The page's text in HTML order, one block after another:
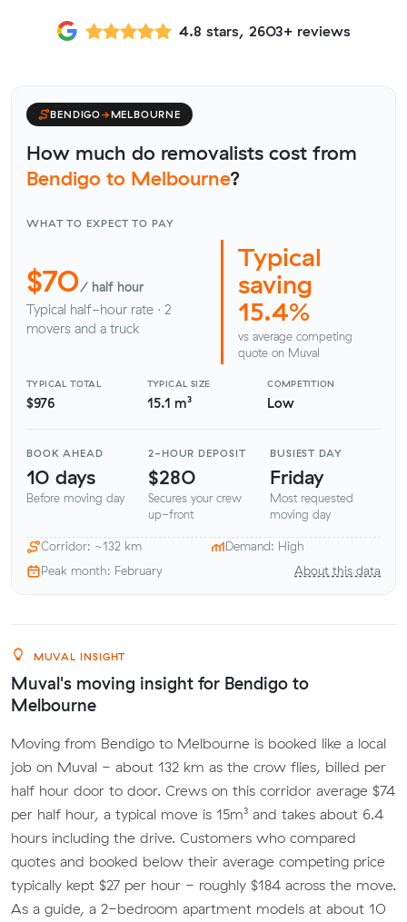
4.8 stars, 2603+ reviews
BENDIGO→MELBOURNE
How much do removalists cost from
Bendigo to Melbourne?
WHAT TO EXPECT TO PAY
$70/ half hour
Typical half-hour rate · 2
movers and a truck
Typical
saving
15.4%
vs average competing
quote on Muval
TYPICAL TOTAL
$976
TYPICAL SIZE
15.1 m³
COMPETITION
Low
BOOK AHEAD
10 days
Before moving day
2-HOUR DEPOSIT
$280
Secures your crew
up-front
BUSIEST DAY
Friday
Most requested
moving day
Corridor: ~132 km
Demand: High
Peak month: February
About this data
MUVAL INSIGHT
Muval's moving insight for Bendigo to
Melbourne
Moving from Bendigo to Melbourne is booked like a local
job on Muval - about 132 km as the crow flies, billed per
half hour door to door. Crews on this corridor average $74
per half hour, a typical move is 15m³ and takes about 6.4
hours including the drive. Customers who compared
quotes and booked below their average competing price
typically kept $27 per hour - roughly $184 across the move.
As a guide, a 2-bedroom apartment models at about 10